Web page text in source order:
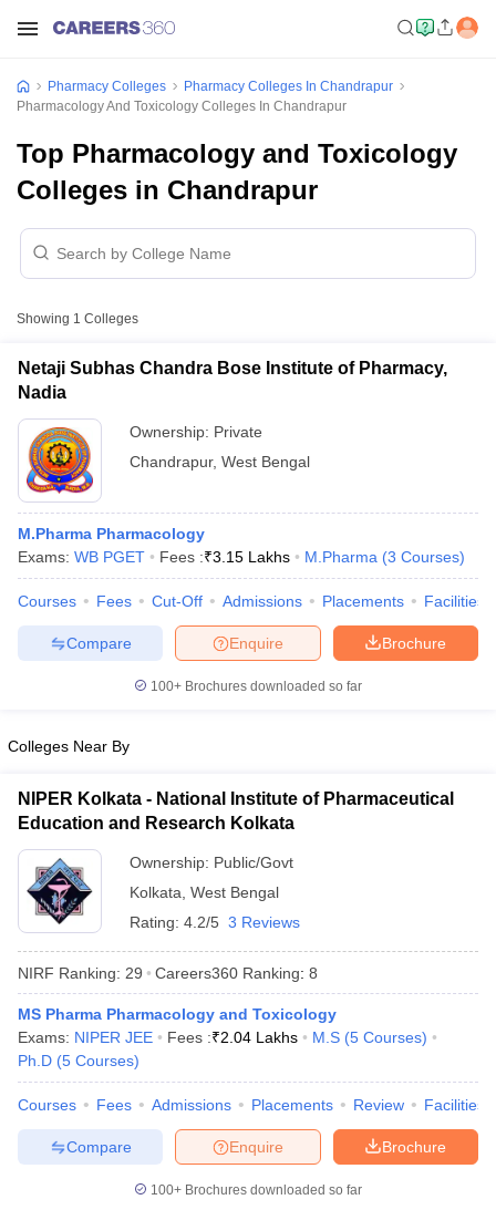
JEE Exam Centres
NIPER JEE ResultNIPER JEE CounsellingHow to
View All RUHS Pharmacy Articles
Colleges in Chennai
Pharmacy Colleges
Pharmacy Colleges In Chandrapur
Pharmacology And Toxicology Colleges In Chandrapur
Top Pharmacology and Toxicology
Colleges in Chandrapur
Showing 1 Colleges
Netaji Subhas Chandra Bose Institute of Pharmacy,
Nadia
Ownership: Private
Chandrapur, West Bengal
M.Pharma Pharmacology
Exams: WB PGET Fees :₹3.15 Lakhs M.Pharma (3 Courses)
Courses Fees Cut-Off Admissions Placements Facilities
Brochure
Enquire
Compare
100+ Brochures downloaded so far
Colleges Near By
NIPER Kolkata - National Institute of Pharmaceutical
Education and Research Kolkata
Ownership: Public/Govt
Kolkata West Bengal
Rating: 4.2/5 3 Reviews
NIRF Ranking: 29 Careers360 Ranking: 8
MS Pharma Pharmacology and Toxicology
Exams: NIPER JEE Fees :₹2.04 Lakhs M.S (5 Courses)
Ph.D (5 Courses)
Courses Fees Admissions Placements Review Facilities
Brochure
Enquire
Compare
100+ Brochures downloaded so far